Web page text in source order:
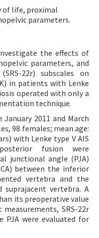
life, proximal
parameters.
the effects of
parameters, and
22r) subscales on
in patients with Lenke
operated with only a
technique.
January 2011 and March
98 females; mean age:
with Lenke type V AIS
fusion were
junctional angle (PJA)
between the inferior
vertebra and the
vertebra. A
its preoperative value
measurements, SRS-22r
PJA were evaluated for